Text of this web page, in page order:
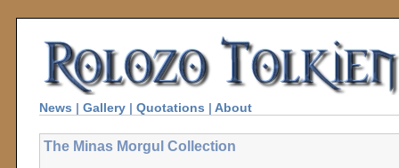
News | Gallery | Quotations | About
The Minas Morgul Collection